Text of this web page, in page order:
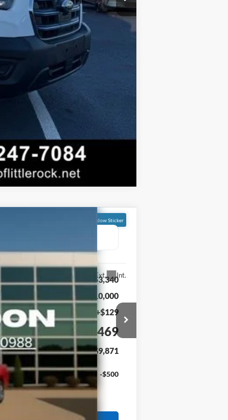
Compare Vehicle
Ext. Int.
Window Sticker
$53,340
-$10,000
+$129
$43,469
$9,871
-$500